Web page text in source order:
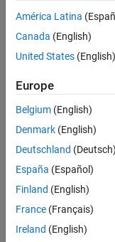
SeniorSenior
Software
Engineer
Test
Senior
Senior
Software
Engineer
Test -
Simulink
IN-
Quality
América Latina
Canada (English)
United States (English)
Europe
Belgium (English)
Denmark (English)
Deutschland (Deutsch)
España (Español)
Finland (English)
France (Français)
Ireland (English)